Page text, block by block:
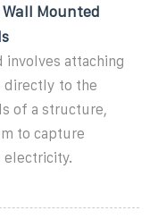
Mounted
involves attaching
directly to the
of a structure,
to capture
electricity.